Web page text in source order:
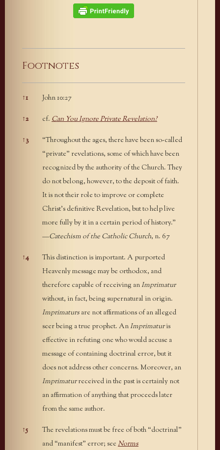
Footnotes
Footnotes
↑1 John 10:27
↑2 cf. Can You Ignore Private Revelation?
↑3
“Throughout the ages, there have been so-called
“private” revelations, some of which have been
recognized by the authority of the Church. They
do not belong, however, to the deposit of faith.
It is not their role to improve or complete
Christ’s definitive Revelation, but to help live
more fully by it in a certain period of history.”
—Catechism of the Catholic Church, n. 67
↑4
This distinction is important. A purported
Heavenly message may be orthodox, and
therefore capable of receiving anImprimatur
without, in fact, being supernatural in origin.
Imprimaturs are not affirmations of an alleged
seer being a true prophet. AnImprimaturis
effective in refuting one who would accuse a
message of containing doctrinal error, but it
does not address other concerns. Moreover, an
Imprimaturreceived in the past is certainly not
an affirmation of anything that proceeds later
from the same author.
↑5
The revelations must be free of both “doctrinal”
and “manifest” error; see Norms